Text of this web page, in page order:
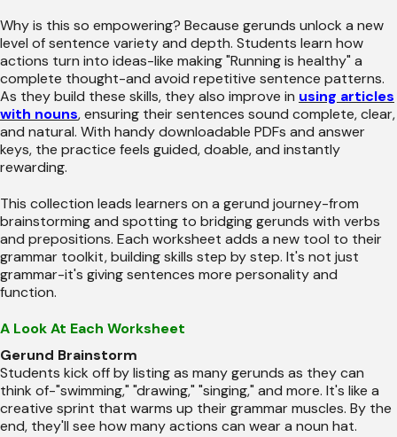
Why is this so empowering? Because gerunds unlock a new
level of sentence variety and depth. Students learn how
actions turn into ideas-like making "Running is healthy" a
complete thought-and avoid repetitive sentence patterns.
As they build these skills, they also improve in using articles
with nouns, ensuring their sentences sound complete, clear,
and natural. With handy downloadable PDFs and answer
keys, the practice feels guided, doable, and instantly
rewarding.
This collection leads learners on a gerund journey-from
brainstorming and spotting to bridging gerunds with verbs
and prepositions. Each worksheet adds a new tool to their
grammar toolkit, building skills step by step. It's not just
grammar-it's giving sentences more personality and
function.
A Look At Each Worksheet
Gerund Brainstorm
Students kick off by listing as many gerunds as they can
think of-"swimming," "drawing," "singing," and more. It's like a
creative sprint that warms up their grammar muscles. By the
end, they'll see how many actions can wear a noun hat.